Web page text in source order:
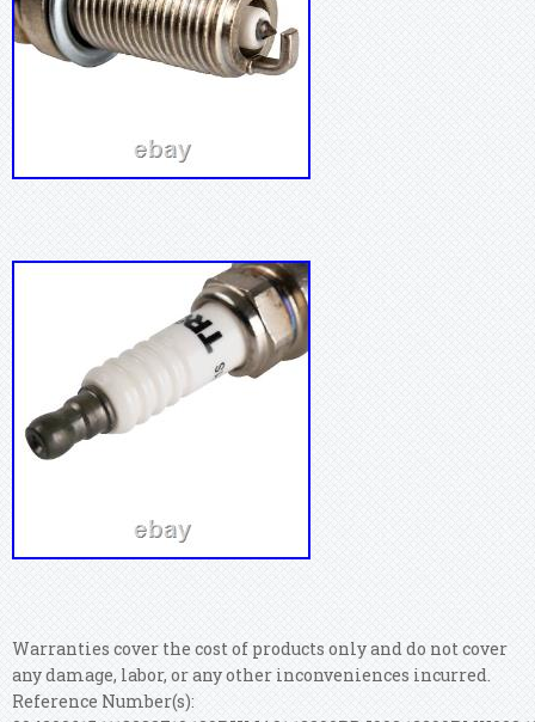
Warranties cover the cost of products only and do not cover
any damage, labor, or any other inconveniences incurred.
Reference Number(s):